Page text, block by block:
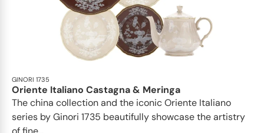
GINORI 1735
Oriente Italiano Castagna & Meringa
The china collection and the iconic Oriente Italiano
series by Ginori 1735 beautifully showcase the artistry